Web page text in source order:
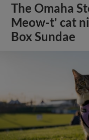
The Omaha
Meow-t' cat
Box Sundae